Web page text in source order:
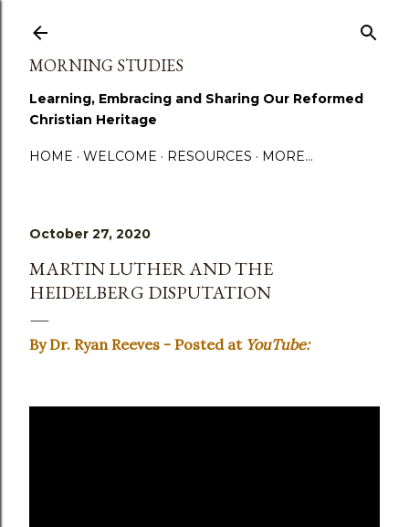
MORNING STUDIES
Learning, Embracing and Sharing Our Reformed
Christian Heritage
HOME WELCOME RESOURCES MORE…
October 27, 2020
MARTIN LUTHER AND THE
HEIDELBERG DISPUTATION
By Dr. Ryan Reeves - Posted at YouTube: